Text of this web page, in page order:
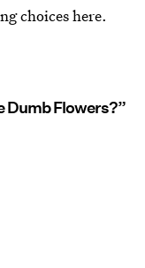
choices here.
Dumb Flowers?”